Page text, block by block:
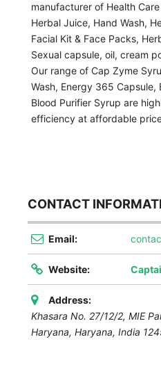
manufacturer of Health
Herbal Juice, Hand Wash,
Facial Kit & Face Packs,
Sexual capsule, oil, cream
Our range of Cap Zyme
Wash, Energy 365 Capsule,
Blood Purifier Syrup are
efficiency at affordable
CONTACT
Email:
Website:
Address:
Khasara No. 27/12/2, MIE
Haryana, Haryana, India